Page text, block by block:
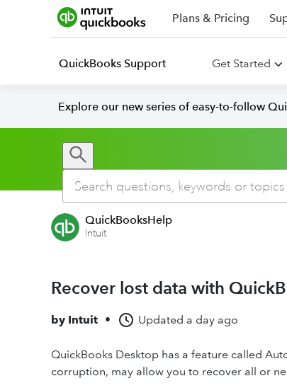
Plans & Pricing
QuickBooks Support Get Started
Explore our new series of easy-to-follow
QuickBooksHelp
Intuit
Recover lost data with
by Intuit • Updated a day ago
QuickBooks Desktop has a feature called
corruption, may allow you to recover all or